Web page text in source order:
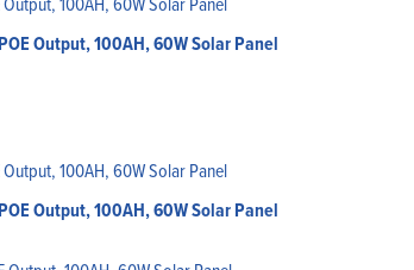
Output, 100AH, 60W Solar Panel
Output, 100AH, 60W Solar Panel